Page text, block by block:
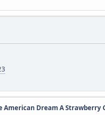
American Dream A Strawberry